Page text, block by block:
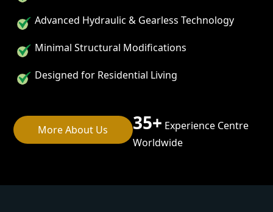
Advanced Hydraulic & Gearless Technology
Minimal Structural Modifications
Designed for Residential Living
More About Us 35+ Experience Centre
Worldwide